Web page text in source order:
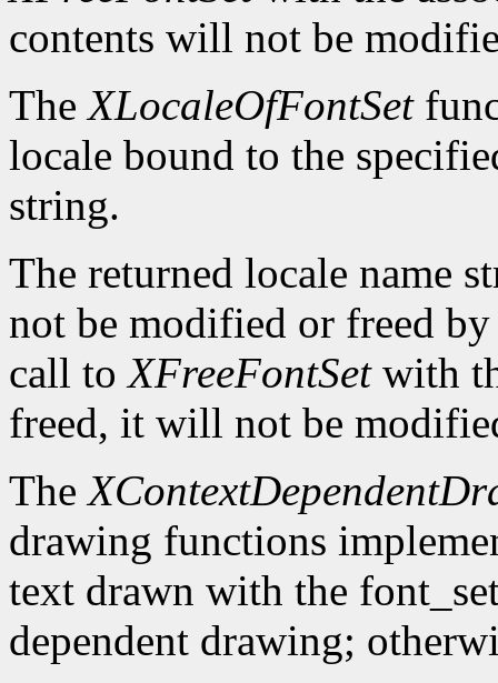
contents will not be
TheXLocaleOfFontSet
locale bound to the
string.
The returned locale name
not be modified or freed
call toXFreeFontSetwith
freed, it will not be
The
drawing functions
text drawn with the
dependent drawing;